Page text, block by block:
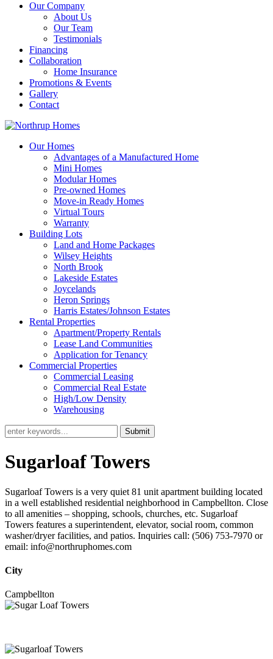
Our Company
About Us
Our Team
Testimonials
Financing
Collaboration
Home Insurance
Promotions & Events
Gallery
Contact
Our Homes
Advantages of a Manufactured Home
Mini Homes
Modular Homes
Pre-owned Homes
Move-in Ready Homes
Virtual Tours
Warranty
Building Lots
Land and Home Packages
Wilsey Heights
North Brook
Lakeside Estates
Joycelands
Heron Springs
Harris Estates/Johnson Estates
Rental Properties
Apartment/Property Rentals
Lease Land Communities
Application for Tenancy
Commercial Properties
Commercial Leasing
Commercial Real Estate
High/Low Density
Warehousing
Submit
Sugarloaf Towers
Sugarloaf Towers is a very quiet 81 unit apartment building located
in a well established residential neighborhood in Campbellton. Close
to all amenities – shopping, schools, churches, etc. Sugarloaf
Towers features a superintendent, elevator, social room, common
washer/dryer facilities, and patios. Inquiries call: (506) 753-7970 or
email: info@northruphomes.com
City
Campbellton